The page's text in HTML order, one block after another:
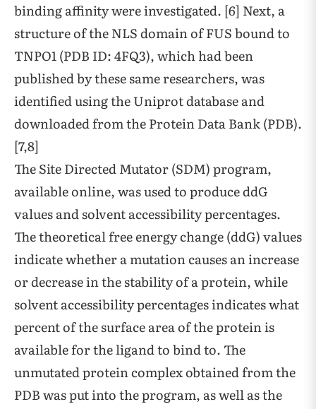
binding affinity were investigated. [6] Next, a
structure of the NLS domain of FUS bound to
TNPO1 (PDB ID: 4FQ3), which had been
published by these same researchers, was
identified using the Uniprot database and
downloaded from the Protein Data Bank (PDB).
[7,8]
The Site Directed Mutator (SDM) program,
available online, was used to produce ddG
values and solvent accessibility percentages.
The theoretical free energy change (ddG) values
indicate whether a mutation causes an increase
or decrease in the stability of a protein, while
solvent accessibility percentages indicates what
percent of the surface area of the protein is
available for the ligand to bind to. The
unmutated protein complex obtained from the
PDB was put into the program, as well as the